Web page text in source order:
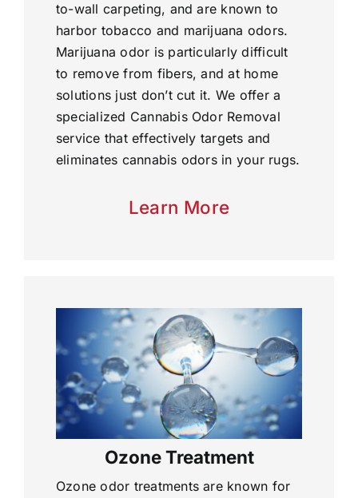
to-wall carpeting, and are known to
harbor tobacco and marijuana odors.
Marijuana odor is particularly difficult
to remove from fibers, and at home
solutions just don’t cut it. We offer a
specialized Cannabis Odor Removal
service that effectively targets and
eliminates cannabis odors in your rugs.
Learn More
Ozone Treatment
Ozone odor treatments are known for